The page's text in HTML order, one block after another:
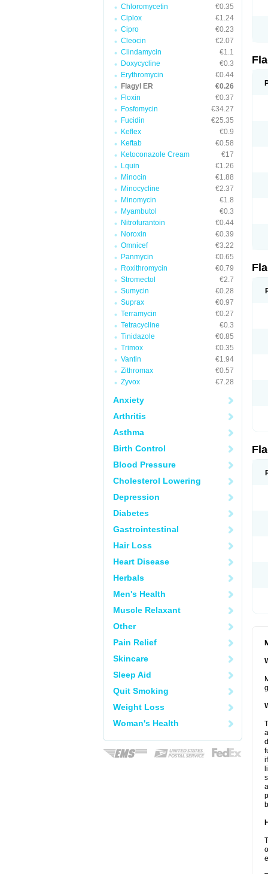
Chloromycetin
€0.35
Ciplox
€1.24
Cipro
€0.23
Cleocin
€2.07
Clindamycin
€1.1
Doxycycline
€0.3
Erythromycin
€0.44
Flagyl ER
€0.26
Floxin
€0.37
Fosfomycin
€34.27
Fucidin
€25.35
Keflex
€0.9
Keftab
€0.58
Ketoconazole Cream
€17
Lquin
€1.26
Minocin
€1.88
Minocycline
€2.37
Minomycin
€1.8
Myambutol
€0.3
Nitrofurantoin
€0.44
Noroxin
€0.39
Omnicef
€3.22
Panmycin
€0.65
Roxithromycin
€0.79
Stromectol
€2.7
Sumycin
€0.28
Suprax
€0.97
Terramycin
€0.27
Tetracycline
€0.3
Tinidazole
€0.85
Trimox
€0.35
Vantin
€1.94
Zithromax
€0.57
Zyvox
€7.28
Anxiety
Arthritis
Asthma
Birth Control
Blood Pressure
Cholesterol Lowering
Depression
Diabetes
Gastrointestinal
Hair Loss
Heart Disease
Herbals
Men's Health
Muscle Relaxant
Other
Pain Relief
Skincare
Sleep Aid
Quit Smoking
Weight Loss
Woman's Health